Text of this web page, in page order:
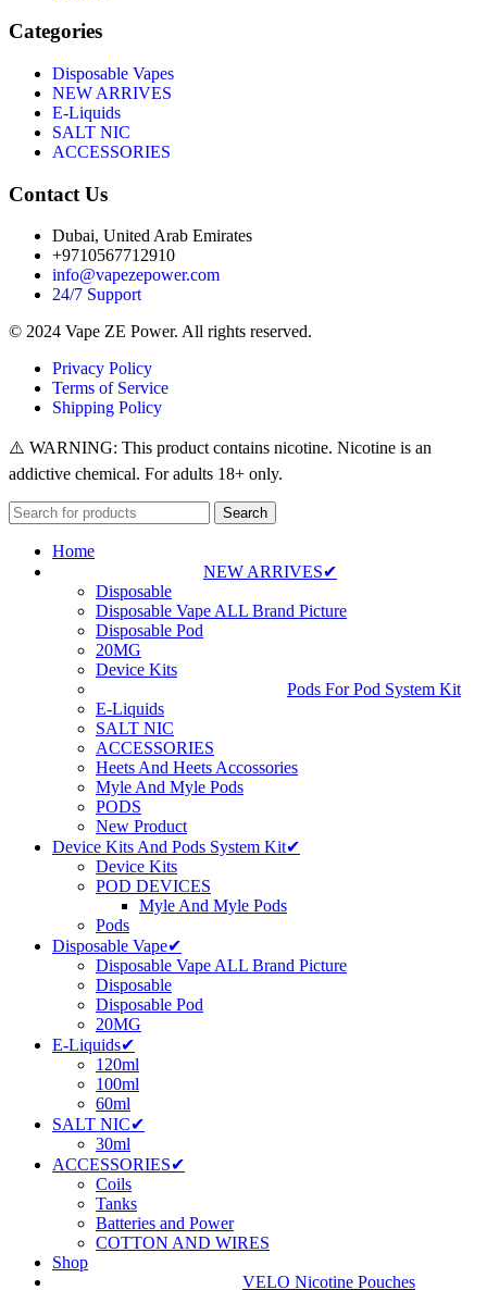
Categories
Disposable Vapes
NEW ARRIVES
E-Liquids
SALT NIC
ACCESSORIES
Contact Us
Dubai, United Arab Emirates
+9710567712910
info@vapezepower.com
24/7 Support
© 2024 Vape ZE Power. All rights reserved.
Privacy Policy
Terms of Service
Shipping Policy
⚠️ WARNING: This product contains nicotine. Nicotine is an
addictive chemical. For adults 18+ only.
Search
Home
NEW ARRIVES✔
Disposable
Disposable Vape ALL Brand Picture
Disposable Pod
20MG
Device Kits
Pods For Pod System Kit
E-Liquids
SALT NIC
ACCESSORIES
Heets And Heets Accossories
Myle And Myle Pods
PODS
New Product
Device Kits And Pods System Kit✔
Device Kits
POD DEVICES
Myle And Myle Pods
Pods
Disposable Vape✔
Disposable Vape ALL Brand Picture
Disposable
Disposable Pod
20MG
E-Liquids✔
120ml
100ml
60ml
SALT NIC✔
30ml
ACCESSORIES✔
Coils
Tanks
Batteries and Power
COTTON AND WIRES
Shop
VELO Nicotine Pouches